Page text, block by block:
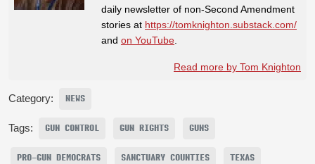
daily newsletter of non-Second Amendment
stories at https://tomknighton.substack.com/
and on YouTube
Read more by Tom Knighton
Category: NEWS
Tags: GUN CONTROL GUN RIGHTS GUNS
PRO-GUN DEMOCRATS SANCTUARY COUNTIES TEXAS